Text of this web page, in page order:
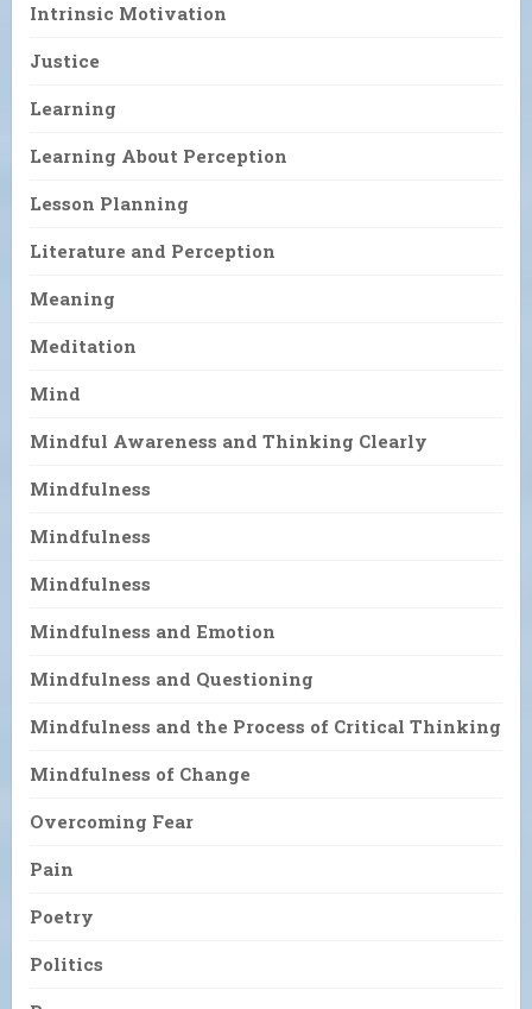
Intrinsic Motivation
Justice
Learning
Learning About Perception
Lesson Planning
Literature and Perception
Meaning
Meditation
Mind
Mindful Awareness and Thinking Clearly
Mindfulness
Mindfulness
Mindfulness
Mindfulness and Emotion
Mindfulness and Questioning
Mindfulness and the Process of Critical Thinking
Mindfulness of Change
Overcoming Fear
Pain
Poetry
Politics